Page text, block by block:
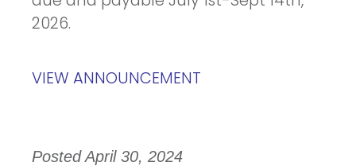
2026.
VIEW ANNOUNCEMENT
Posted April 30, 2024